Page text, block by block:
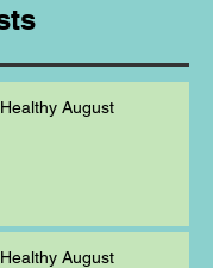
Healthy August
Healthy August